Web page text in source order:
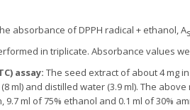
of DPPH radical + ethanol, A
in triplicate. Absorbance values
assay: The seed extract of about 4 mg
ml) and distilled water (3.9 ml). The
9.7 ml of 75% ethanol and 0.1 ml of 30%